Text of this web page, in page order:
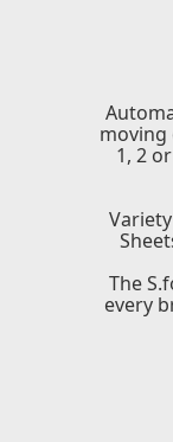
moving
1, 2
The
every